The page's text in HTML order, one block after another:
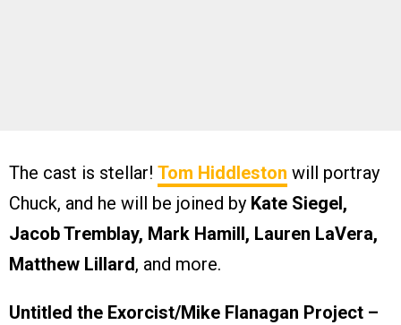
The cast is stellar! Tom Hiddleston will portray
Chuck, and he will be joined by Kate Siegel,
Jacob Tremblay, Mark Hamill, Lauren LaVera,
Matthew Lillard, and more.
Untitled the Exorcist/Mike Flanagan Project –